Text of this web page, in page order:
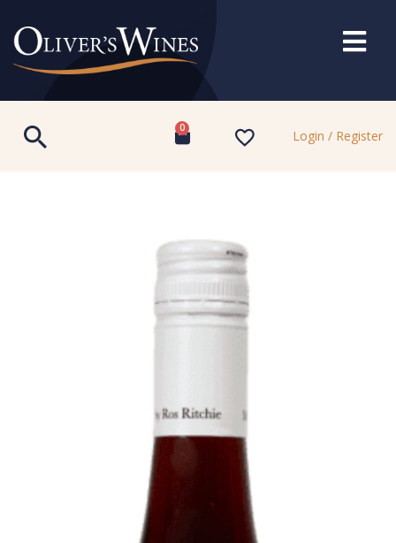
0 Login / Register